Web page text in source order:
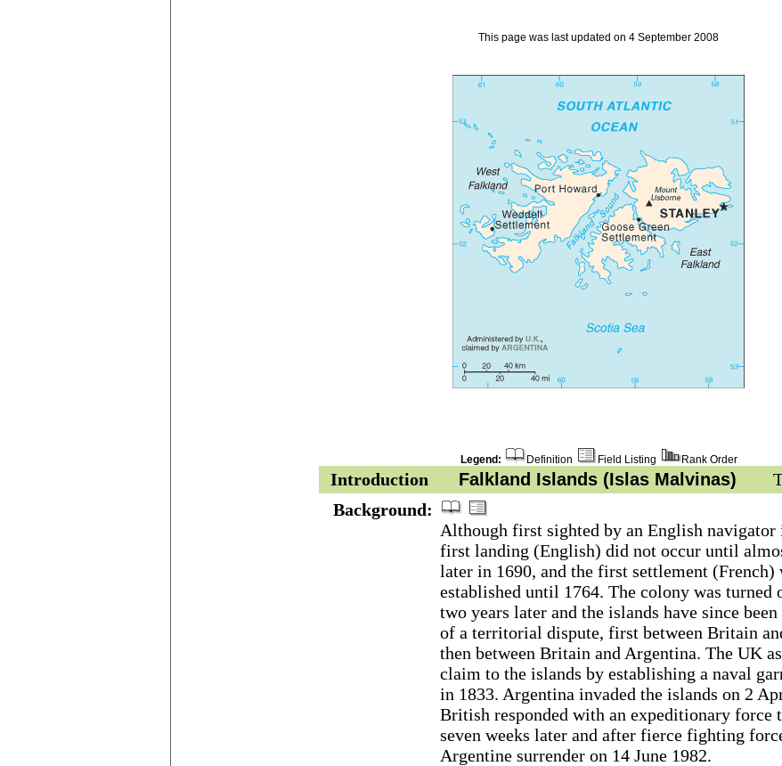
This page was last updated on 4 September 2008
Legend: Definition Field Listing Rank Order
Introduction Falkland Islands (Islas Malvinas)
Background:
Although first sighted by an English navigator
first landing (English) did not occur until
later in 1690, and the first settlement (French)
established until 1764. The colony was turned
two years later and the islands have since
of a territorial dispute, first between Britain
then between Britain and Argentina. The UK
claim to the islands by establishing a naval
in 1833. Argentina invaded the islands on 2
British responded with an expeditionary force
seven weeks later and after fierce fighting
Argentine surrender on 14 June 1982.